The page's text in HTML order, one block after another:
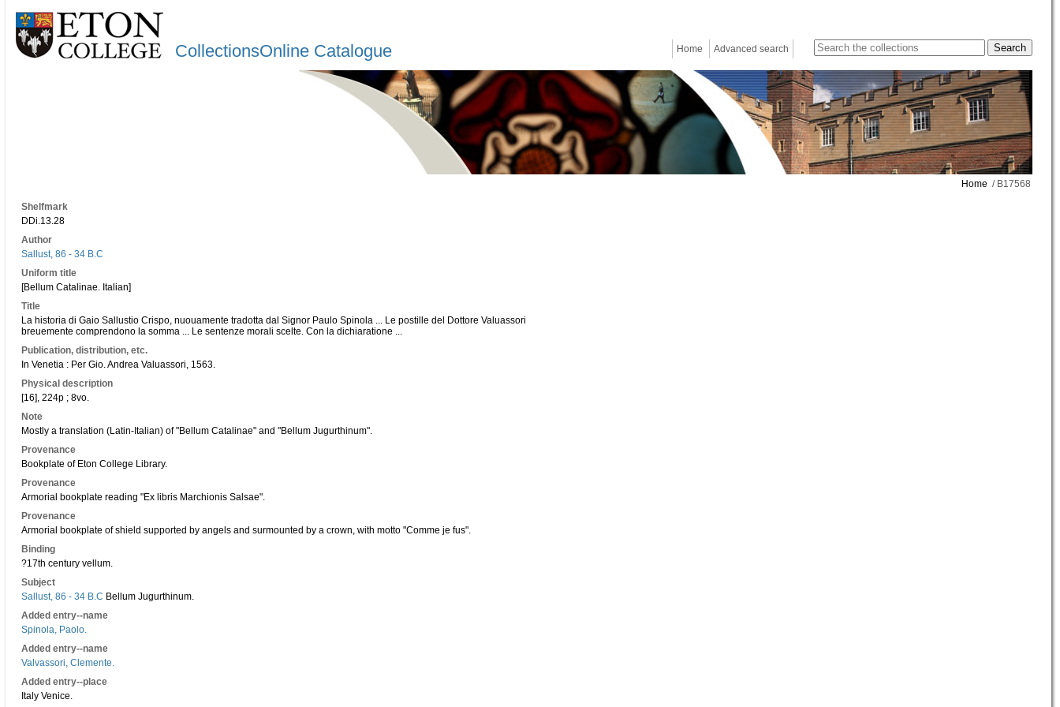
CollectionsOnline Catalogue Home Advanced search
Home / B17568
Shelfmark
DDi.13.28
Author
Sallust, 86 - 34 B.C
Uniform title
[Bellum Catalinae. Italian]
Title
La historia di Gaio Sallustio Crispo, nuouamente tradotta dal Signor Paulo Spinola ... Le postille del Dottore Valuassori
breuemente comprendono la somma ... Le sentenze morali scelte. Con la dichiaratione ...
Publication, distribution, etc.
In Venetia : Per Gio. Andrea Valuassori, 1563.
Physical description
[16], 224p ; 8vo.
Note
Mostly a translation (Latin-Italian) of "Bellum Catalinae" and "Bellum Jugurthinum".
Provenance
Bookplate of Eton College Library.
Provenance
Armorial bookplate reading "Ex libris Marchionis Salsae".
Provenance
Armorial bookplate of shield supported by angels and surmounted by a crown, with motto "Comme je fus".
Binding
?17th century vellum.
Subject
Sallust, 86 - 34 B.C Bellum Jugurthinum.
Added entry--name
Spinola, Paolo.
Added entry--name
Valvassori, Clemente.
Added entry--place
Italy Venice.